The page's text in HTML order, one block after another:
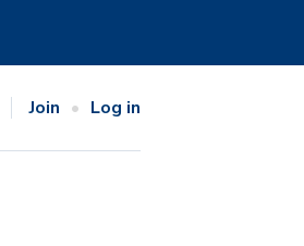
Join Log in